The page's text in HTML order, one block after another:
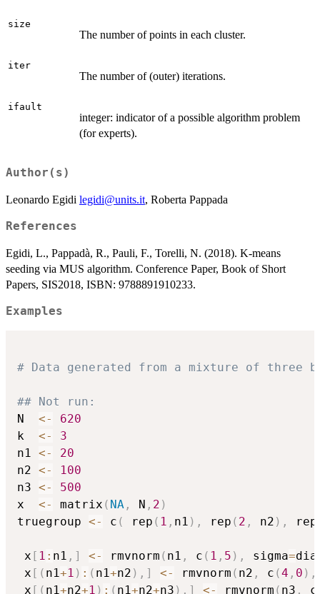
size
The number of points in each cluster.
iter
The number of (outer) iterations.
ifault
integer: indicator of a possible algorithm problem
(for experts).
Author(s)
Leonardo Egidi legidi@units.it, Roberta Pappada
References
Egidi, L., Pappadà, R., Pauli, F., Torelli, N. (2018). K-means
seeding via MUS algorithm. Conference Paper, Book of Short
Papers, SIS2018, ISBN: 9788891910233.
Examples
# Data generated from a mixture of three
## Not run:
N <-
620
k <-
3
n1 <-
20
n2 <-
100
n3 <-
500
x <- matrix ( NA , N , 2 )
truegroup <- c ( rep ( 1 , n1 ) , rep ( 2 , n2 ) , rep
x [ 1 : n1 , ] <- rmvnorm ( n1 , c ( 1 , 5 ) , sigma=
x [ ( n1+1 ) : ( n1+n2 ) , ] <- rmvnorm ( n2 , c (4 , 0 ) ,
x [ ( n1+n2+1 ) : ( n1+n2+n3 ) , ] <- rmvnorm ( n3 , c